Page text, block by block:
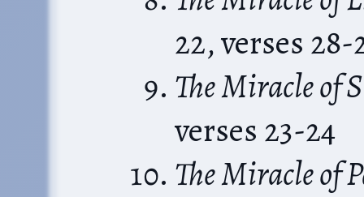
22, verses 28-
The Miracle of
verses 23-24
The Miracle of